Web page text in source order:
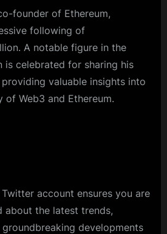
founder of Ethereum,
following of
A notable figure in the
is celebrated for sharing his
valuable insights into
Web3 and Ethereum.
account ensures you are
about the latest trends,
developments